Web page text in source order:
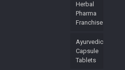
Herbal
Pharma
Franchise
Ayurvedic
Capsule
Tablets